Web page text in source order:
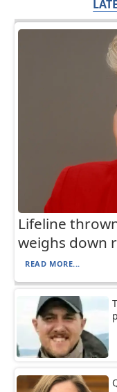
Lifeline
weighs down
READ MORE...